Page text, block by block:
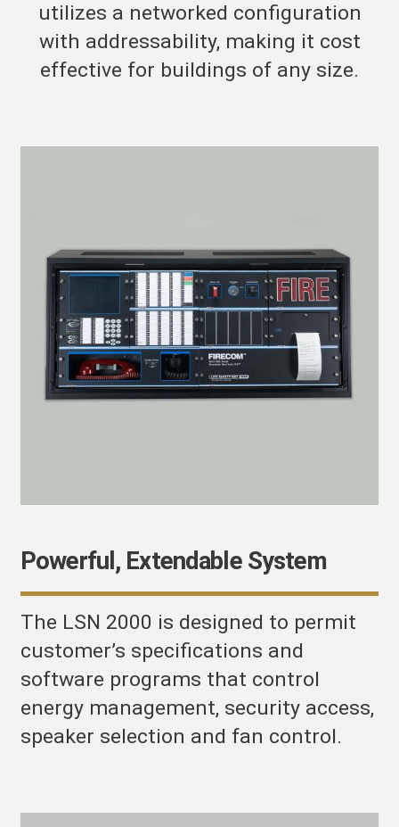
utilizes a networked configuration
with addressability, making it cost
effective for buildings of any size.
Powerful, Extendable System
The LSN 2000 is designed to permit
customer’s specifications and
software programs that control
energy management, security access,
speaker selection and fan control.